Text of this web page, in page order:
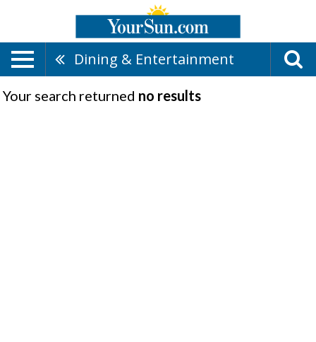
Dining & Entertainment
Your search returned no results